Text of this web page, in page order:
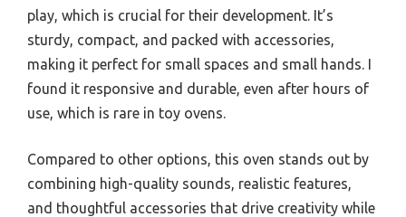
play, which is crucial for their development. It’s
sturdy, compact, and packed with accessories,
making it perfect for small spaces and small hands. I
found it responsive and durable, even after hours of
use, which is rare in toy ovens.
Compared to other options, this oven stands out by
combining high-quality sounds, realistic features,
and thoughtful accessories that drive creativity while